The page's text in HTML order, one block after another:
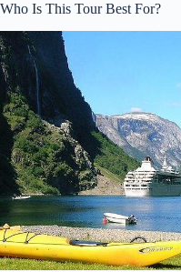
Who Is This Tour Best For?